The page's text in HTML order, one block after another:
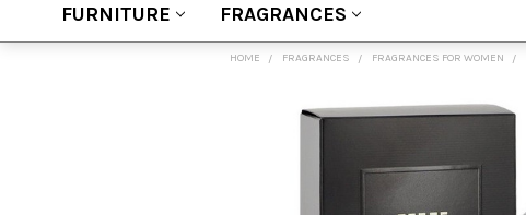
FURNITURE FRAGRANCES
HOME FRAGRANCES FRAGRANCES FOR WOMEN